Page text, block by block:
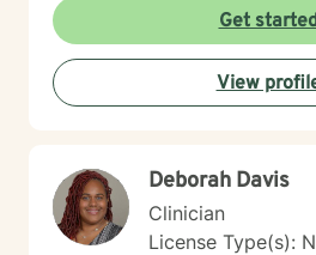
have everything figured out
ready, I'd be honored to support
Get
View
Deborah Davis
Clinician
License Type(s):